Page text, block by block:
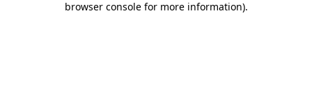
browser console for more information).